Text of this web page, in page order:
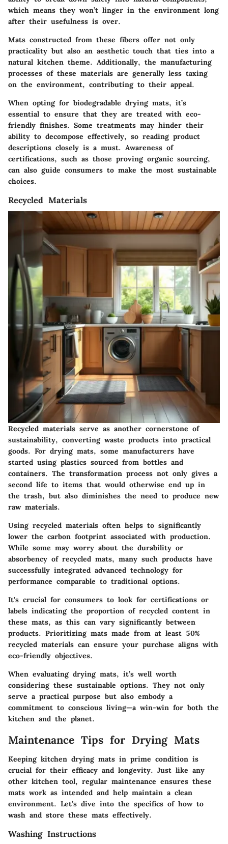
which means they won’t linger in the environment long
after their usefulness is over.
Mats constructed from these fibers offer not only
practicality but also an aesthetic touch that ties into a
natural kitchen theme. Additionally, the manufacturing
processes of these materials are generally less taxing
on the environment, contributing to their appeal.
When opting for biodegradable drying mats, it’s
essential to ensure that they are treated with eco-
friendly finishes. Some treatments may hinder their
ability to decompose effectively, so reading product
descriptions closely is a must. Awareness of
certifications, such as those proving organic sourcing,
can also guide consumers to make the most sustainable
choices.
Recycled Materials
Recycled materials serve as another cornerstone of
sustainability, converting waste products into practical
goods. For drying mats, some manufacturers have
started using plastics sourced from bottles and
containers. The transformation process not only gives a
second life to items that would otherwise end up in
the trash, but also diminishes the need to produce new
raw materials.
Using recycled materials often helps to significantly
lower the carbon footprint associated with production.
While some may worry about the durability or
absorbency of recycled mats, many such products have
successfully integrated advanced technology for
performance comparable to traditional options.
It's crucial for consumers to look for certifications or
labels indicating the proportion of recycled content in
these mats, as this can vary significantly between
products. Prioritizing mats made from at least 50%
recycled materials can ensure your purchase aligns with
eco-friendly objectives.
When evaluating drying mats, it’s well worth
considering these sustainable options. They not only
serve a practical purpose but also embody a
commitment to conscious living—a win-win for both the
kitchen and the planet.
Maintenance Tips for Drying Mats
Keeping kitchen drying mats in prime condition is
crucial for their efficacy and longevity. Just like any
other kitchen tool, regular maintenance ensures these
mats work as intended and help maintain a clean
environment. Let’s dive into the specifics of how to
wash and store these mats effectively.
Washing Instructions